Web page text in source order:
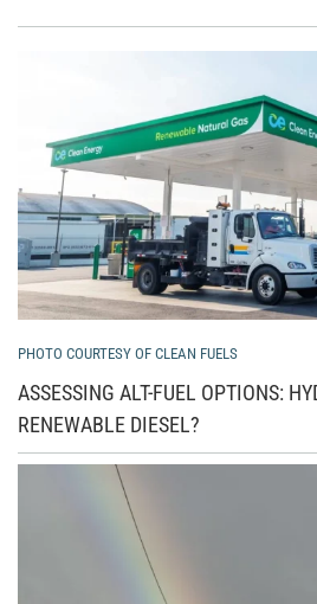
PHOTO COURTESY OF CLEAN FUELS
ASSESSING ALT-FUEL OPTIONS:
RENEWABLE DIESEL?